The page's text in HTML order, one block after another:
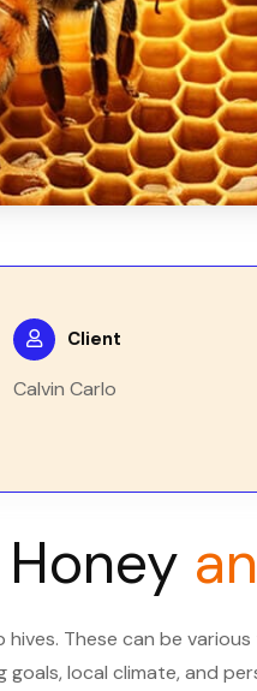
These can be
local climate, and
Client
Calvin Carlo